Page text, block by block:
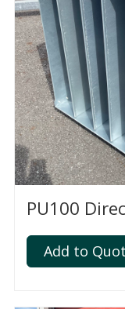
PU100
Add to